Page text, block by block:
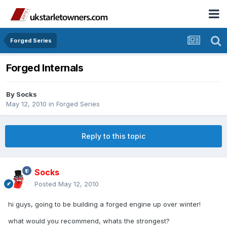
Forged Series
Forged Internals
By Socks
May 12, 2010 in Forged Series
Reply to this topic
Socks
Posted May 12, 2010
hi guys, going to be building a forged engine up over winter!
what would you recommend, whats the strongest?